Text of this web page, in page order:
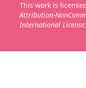
This work is
Attribution-
International License.